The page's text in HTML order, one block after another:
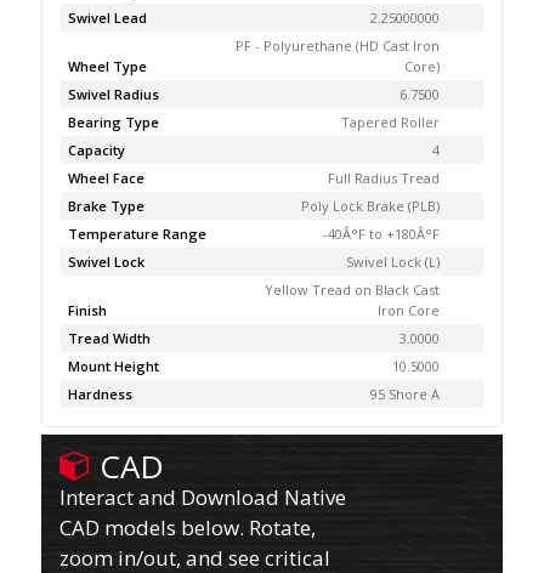
Swivel Lead
2.25000000
Wheel Type
PF - Polyurethane (HD Cast Iron
Core)
Swivel Radius
6.7500
Bearing Type
Tapered Roller
Capacity
4
Wheel Face
Full Radius Tread
Brake Type
Poly Lock Brake (PLB)
Temperature Range
-40Â°F to +180Â°F
Swivel Lock
Swivel Lock (L)
Finish
Yellow Tread on Black Cast
Iron Core
Tread Width
3.0000
Mount Height
10.5000
Hardness
95 Shore A
CAD
Interact and Download Native
CAD models below. Rotate,
zoom in/out, and see critical